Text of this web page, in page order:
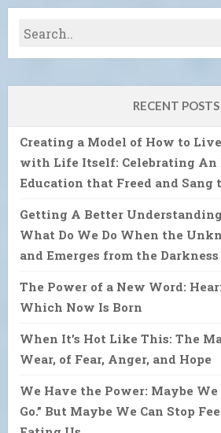
RECENT POSTS
Creating a Model of How to
with Life Itself: Celebrating An
Education that Freed and Sang
Getting A Better
What Do We Do When the
and Emerges from the
The Power of a New Word:
Which Now Is Born
When It’s Hot Like This: The
Wear, of Fear, Anger, and Hope
We Have the Power: Maybe We
Go.” But Maybe We Can Stop